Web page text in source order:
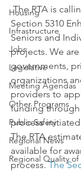
Housing
Infrastructure
Jobs
Legislative
Meeting Agendas
Other Programs
Public Safety
Regional News
Regional Quality of
The RTA is calling today (March 2) for
Section 5310
Seniors and
projects. We
governments,
organizations
providers to
funding
process initiated
The RTA
available for
process. The